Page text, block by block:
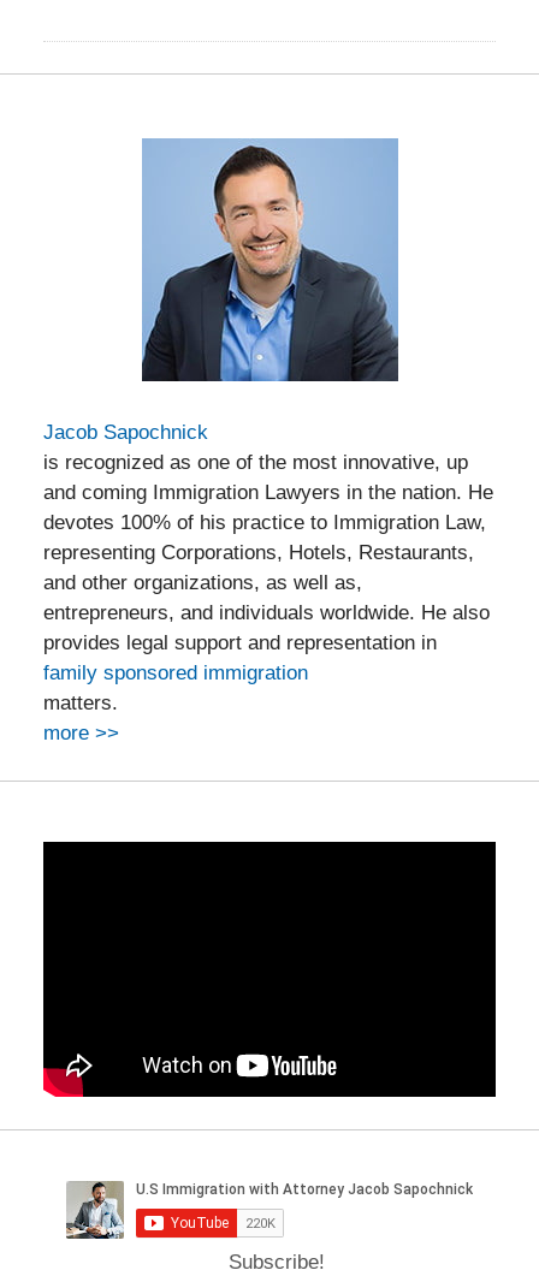
2019
Jacob Sapochnick
is recognized as one of the most innovative, up
and coming Immigration Lawyers in the nation. He
devotes 100% of his practice to Immigration Law,
representing Corporations, Hotels, Restaurants,
and other organizations, as well as,
entrepreneurs, and individuals worldwide. He also
provides legal support and representation in
family sponsored immigration
matters.
more >>
Subscribe!